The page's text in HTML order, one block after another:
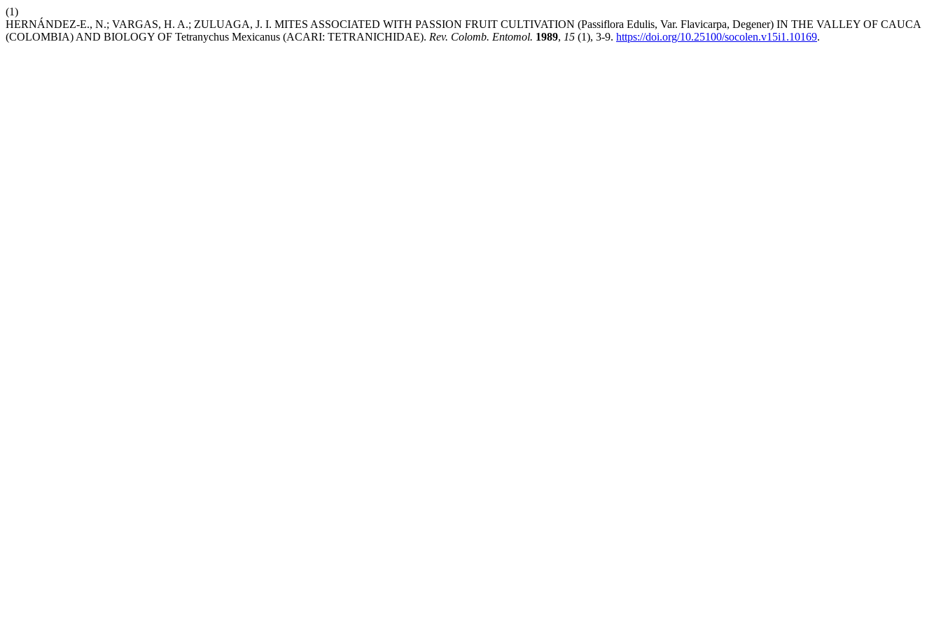
(1)
HERNÁNDEZ-E., N.; VARGAS, H. A.; ZULUAGA, J. I. MITES ASSOCIATED WITH PASSION FRUIT CULTIVATION (Passiflora Edulis, Var. Flavicarpa, Degener) IN THE VALLEY OF CAUCA
(COLOMBIA) AND BIOLOGY OF Tetranychus Mexicanus (ACARI: TETRANICHIDAE). Rev. Colomb. Entomol. 1989, 15 (1), 3-9. https://doi.org/10.25100/socolen.v15i1.10169.